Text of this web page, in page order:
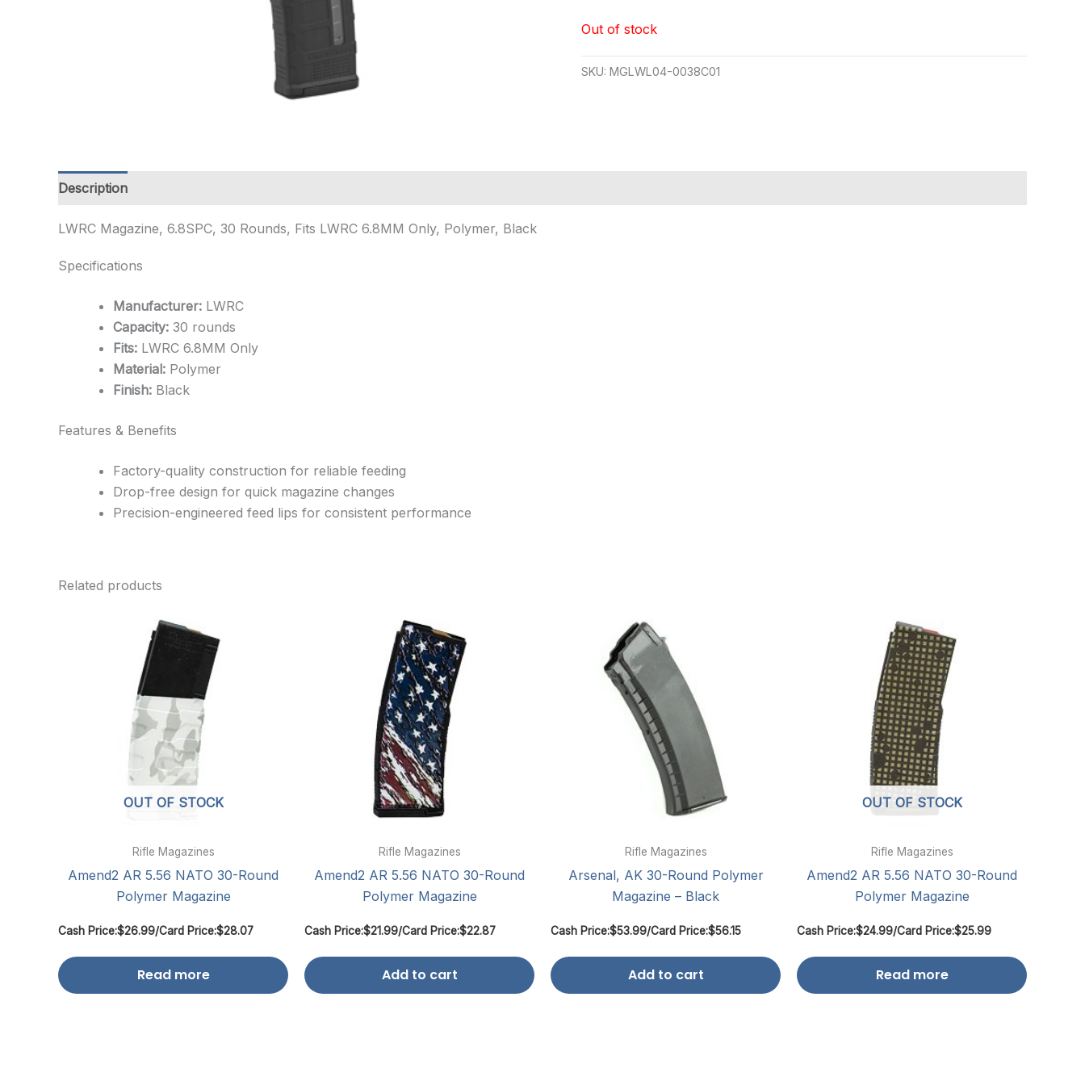
Out of stock
SKU: MGLWL04-0038C01
Description
LWRC Magazine, 6.8SPC, 30 Rounds, Fits LWRC 6.8MM Only, Polymer, Black
Specifications
Manufacturer: LWRC
Capacity: 30 rounds
Fits: LWRC 6.8MM Only
Material: Polymer
Finish: Black
Features & Benefits
Factory-quality construction for reliable feeding
Drop-free design for quick magazine changes
Precision-engineered feed lips for consistent performance
Related products
OUT OF STOCK
Rifle Magazines
Amend2 AR 5.56 NATO 30-Round
Polymer Magazine
Cash Price:$26.99/Card Price:$28.07
Read more
Rifle Magazines
Amend2 AR 5.56 NATO 30-Round
Polymer Magazine
Cash Price:$21.99/Card Price:$22.87
Add to cart
Rifle Magazines
Arsenal, AK 30-Round Polymer
Magazine – Black
Cash Price:$53.99/Card Price:$56.15
Add to cart
OUT OF STOCK
Rifle Magazines
Amend2 AR 5.56 NATO 30-Round
Polymer Magazine
Cash Price:$24.99/Card Price:$25.99
Read more